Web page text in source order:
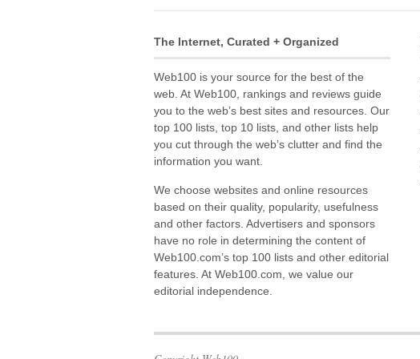
The Internet, Curated + Organized
Web100 is your source for the best of the
web. At Web100, rankings and reviews guide
you to the web’s best sites and resources. Our
top 100 lists, top 10 lists, and other lists help
you cut through the web’s clutter and find the
information you want.
We choose websites and online resources
based on their quality, popularity, usefulness
and other factors. Advertisers and sponsors
have no role in determining the content of
Web100.com’s top 100 lists and other editorial
features. At Web100.com, we value our
editorial independence.